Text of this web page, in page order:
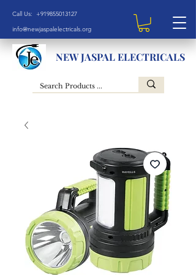
Call Us: +919855013127
info@newjaspalelectricals.org
NEW JASPAL ELECTRICALS